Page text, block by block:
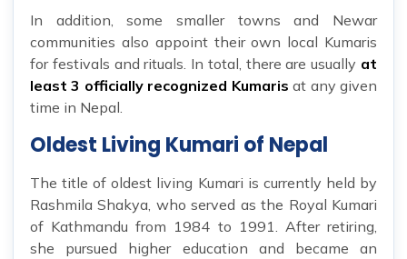
In addition, some smaller towns and Newar
communities also appoint their own local Kumaris
for festivals and rituals. In total, there are usually at
least 3 officially recognized Kumaris at any given
time in Nepal.
Oldest Living Kumari of Nepal
The title of oldest living Kumari is currently held by
Rashmila Shakya, who served as the Royal Kumari
of Kathmandu from 1984 to 1991. After retiring,
she pursued higher education and became an